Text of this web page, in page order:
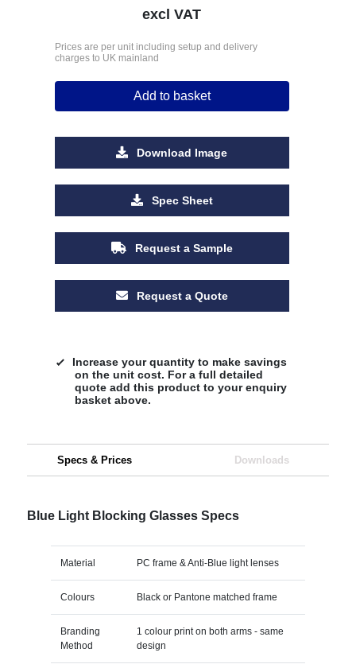
excl VAT
Prices are per unit including setup and delivery
charges to UK mainland
Add to basket
Download Image
Spec Sheet
Request a Sample
Request a Quote
Increase your quantity to make savings
on the unit cost. For a full detailed
quote add this product to your enquiry
basket above.
Specs & Prices Downloads
Blue Light Blocking Glasses Specs
Material PC frame & Anti-Blue light lenses
Colours Black or Pantone matched frame
Branding
Method
1 colour print on both arms - same
design